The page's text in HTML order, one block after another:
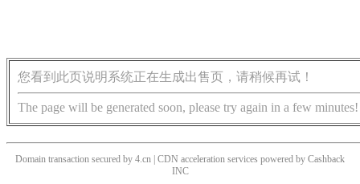
您看到此页说明系统正在生成出售页，请稍候再试！
The page will be generated soon, please try again in a few minutes!
Domain transaction secured by 4.cn | CDN acceleration services powered by Cashback
INC